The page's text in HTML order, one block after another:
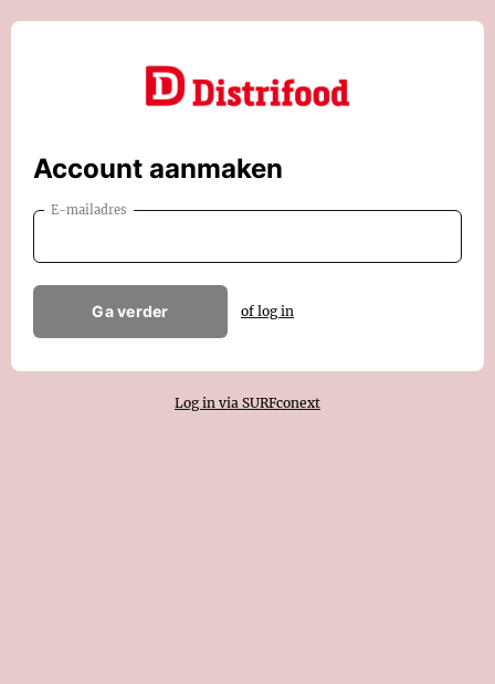
Account aanmaken
E-mailadres
Ga verder of log in
Log in via SURFconext